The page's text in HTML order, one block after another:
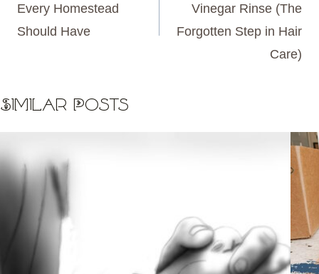
Every Homestead
Should Have
Vinegar Rinse (The
Forgotten Step in Hair
Care)
Similar Posts